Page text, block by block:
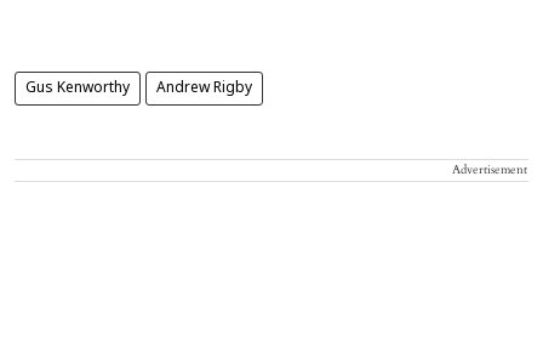
Gus Kenworthy Andrew Rigby
Advertisement